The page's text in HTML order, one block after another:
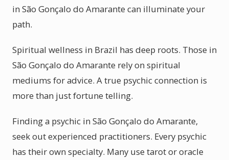
in São Gonçalo do Amarante can illuminate your
path.
Spiritual wellness in Brazil has deep roots. Those in
São Gonçalo do Amarante rely on spiritual
mediums for advice. A true psychic connection is
more than just fortune telling.
Finding a psychic in São Gonçalo do Amarante,
seek out experienced practitioners. Every psychic
has their own specialty. Many use tarot or oracle